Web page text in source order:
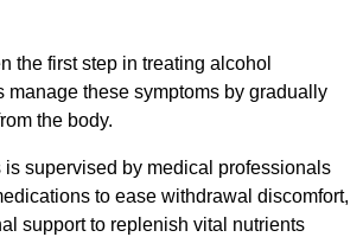
the first step in treating alcohol
manage these symptoms by gradually
the body.
is supervised by medical professionals
to ease withdrawal discomfort,
support to replenish vital nutrients